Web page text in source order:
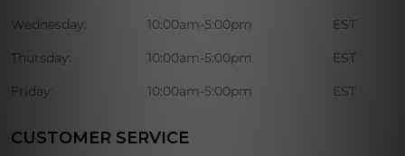
Wednesday: 10:00am-5:00pm EST
Thursday: 10:00am-5:00pm EST
Friday: 10:00am-5:00pm EST
CUSTOMER SERVICE